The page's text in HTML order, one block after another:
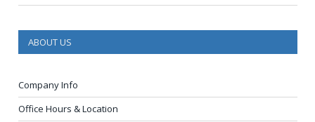
ABOUT US
Company Info
Office Hours & Location